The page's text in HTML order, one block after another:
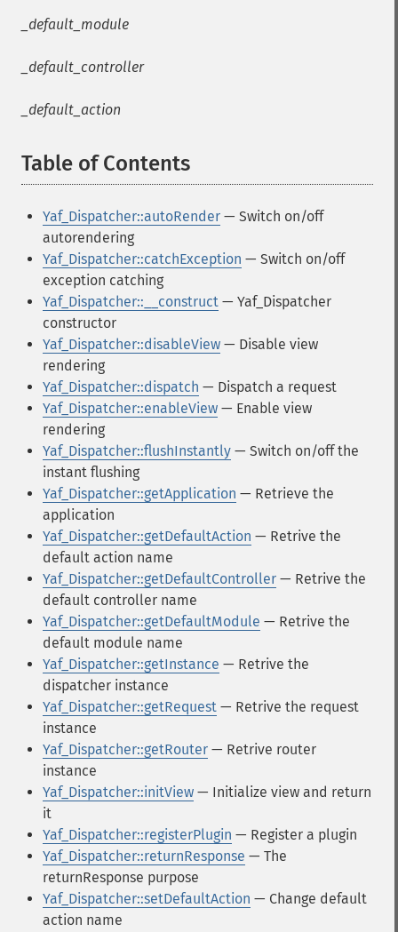
_default_module
_default_controller
_default_action
Table of Contents
Yaf_Dispatcher::autoRender — Switch on/off
autorendering
Yaf_Dispatcher::catchException — Switch on/off
exception catching
Yaf_Dispatcher::__construct — Yaf_Dispatcher
constructor
Yaf_Dispatcher::disableView — Disable view
rendering
Yaf_Dispatcher::dispatch — Dispatch a request
Yaf_Dispatcher::enableView — Enable view
rendering
Yaf_Dispatcher::flushInstantly — Switch on/off the
instant flushing
Yaf_Dispatcher::getApplication — Retrieve the
application
Yaf_Dispatcher::getDefaultAction — Retrive the
default action name
Yaf_Dispatcher::getDefaultController — Retrive the
default controller name
Yaf_Dispatcher::getDefaultModule — Retrive the
default module name
Yaf_Dispatcher::getInstance — Retrive the
dispatcher instance
Yaf_Dispatcher::getRequest — Retrive the request
instance
Yaf_Dispatcher::getRouter — Retrive router
instance
Yaf_Dispatcher::initView — Initialize view and return
it
Yaf_Dispatcher::registerPlugin — Register a plugin
Yaf_Dispatcher::returnResponse — The
returnResponse purpose
Yaf_Dispatcher::setDefaultAction — Change default
action name